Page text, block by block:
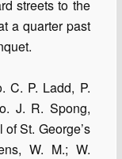
streets to the
a quarter past
C. P. Ladd, P.
J. R. Spong,
St. George’s
W. M.; W.